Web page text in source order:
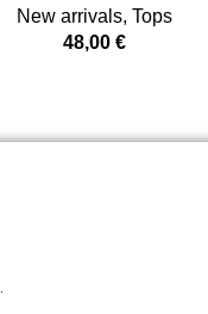
New arrivals,Tops
48,00€